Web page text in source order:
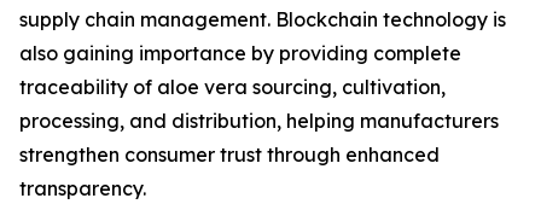
supply chain management. Blockchain technology is
also gaining importance by providing complete
traceability of aloe vera sourcing, cultivation,
processing, and distribution, helping manufacturers
strengthen consumer trust through enhanced
transparency.